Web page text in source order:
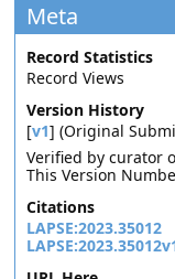
Meta
Record Statistics
Record Views
Version History
[v1] (Original
Verified by curator
This Version
Citations
LAPSE:2023.35012